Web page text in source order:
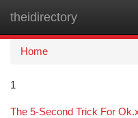
theidirectory
Home
1
The 5-Second Trick For